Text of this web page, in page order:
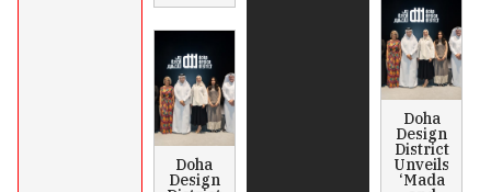
Doha
Design
Doha
Design
District
Unveils
‘Mada